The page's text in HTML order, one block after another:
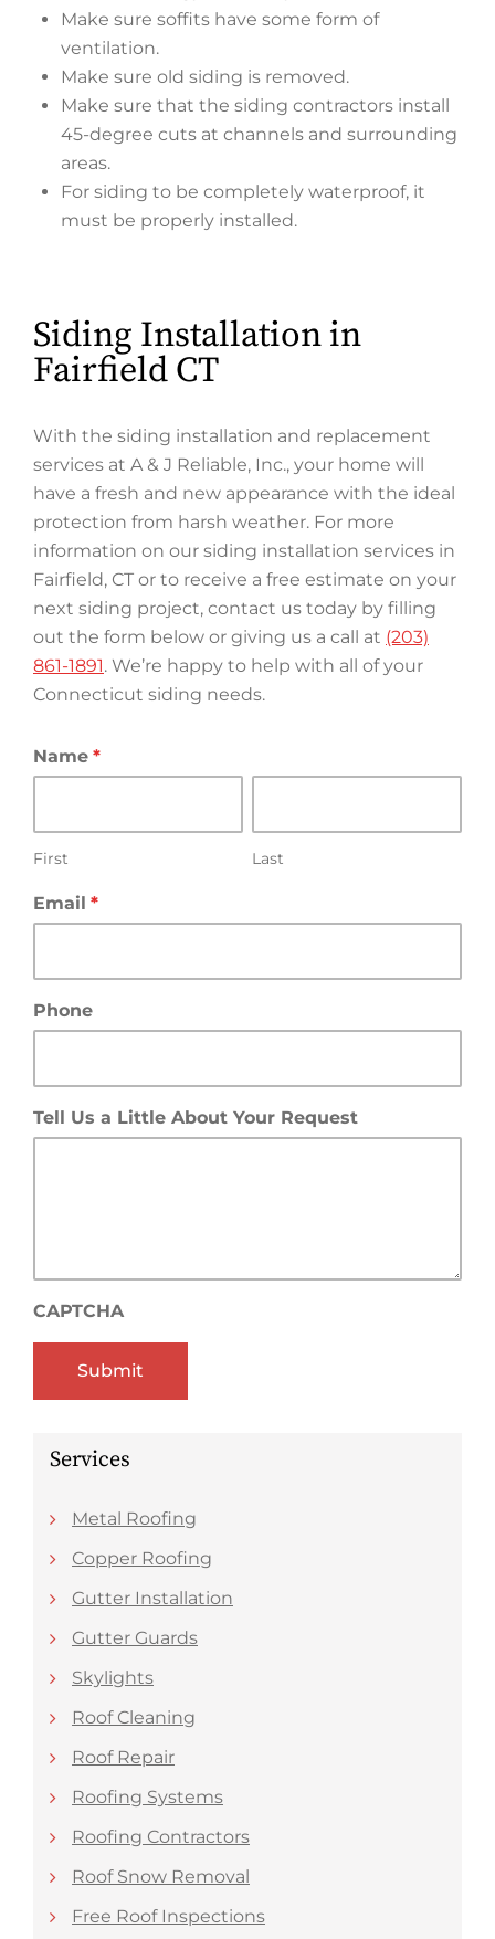
Make sure soffits have some form of
ventilation.
Make sure old siding is removed.
Make sure that the siding contractors install
45-degree cuts at channels and surrounding
areas.
For siding to be completely waterproof, it
must be properly installed.
Siding Installation in
Fairfield CT
With the siding installation and replacement
services at A & J Reliable, Inc., your home will
have a fresh and new appearance with the ideal
protection from harsh weather. For more
information on our siding installation services in
Fairfield, CT or to receive a free estimate on your
next siding project, contact us today by filling
out the form below or giving us a call at (203)
861-1891. We’re happy to help with all of your
Connecticut siding needs.
Name *
First Last
Email *
Phone
Tell Us a Little About Your Request
CAPTCHA
Services
Metal Roofing
Copper Roofing
Gutter Installation
Gutter Guards
Skylights
Roof Cleaning
Roof Repair
Roofing Systems
Roofing Contractors
Roof Snow Removal
Free Roof Inspections